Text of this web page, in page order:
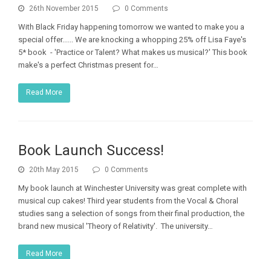
26th November 2015 0 Comments
With Black Friday happening tomorrow we wanted to make you a
special offer...... We are knocking a whopping 25% off Lisa Faye's
5* book - 'Practice or Talent? What makes us musical?' This book
make's a perfect Christmas present for…
Read More
Book Launch Success!
20th May 2015 0 Comments
My book launch at Winchester University was great complete with
musical cup cakes! Third year students from the Vocal & Choral
studies sang a selection of songs from their final production, the
brand new musical 'Theory of Relativity'. The university…
Read More